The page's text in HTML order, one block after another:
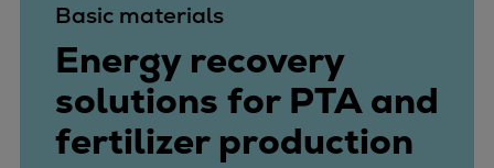
Basic materials
Energy recovery
solutions for PTA and
fertilizer production